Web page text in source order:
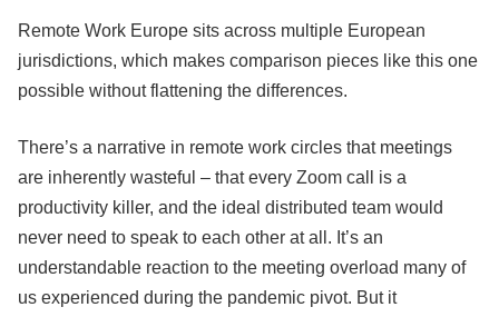
Remote Work Europe sits across multiple European
jurisdictions, which makes comparison pieces like this one
possible without flattening the differences.
There’s a narrative in remote work circles that meetings
are inherently wasteful – that every Zoom call is a
productivity killer, and the ideal distributed team would
never need to speak to each other at all. It’s an
understandable reaction to the meeting overload many of
us experienced during the pandemic pivot. But it